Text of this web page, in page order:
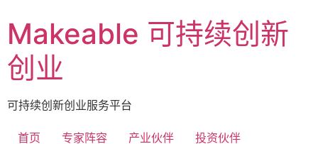
Makeable 可持续创新
创业
可持续创新创业服务平台
首页 专家阵容 产业伙伴
投资伙伴